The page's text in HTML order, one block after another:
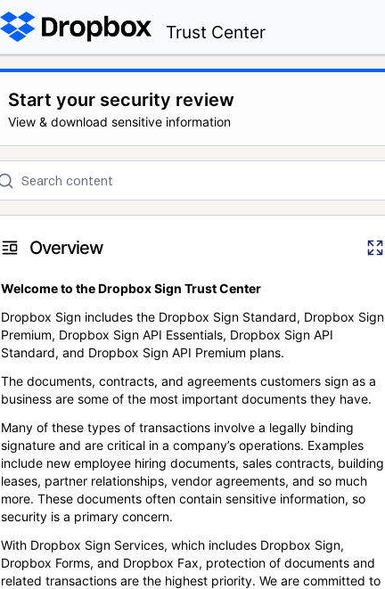
Trust Center
Start your security review
View & download sensitive information
Overview
Welcome to the Dropbox Sign Trust Center
Dropbox Sign includes the Dropbox Sign Standard, Dropbox Sign
Premium, Dropbox Sign API Essentials, Dropbox Sign API
Standard, and Dropbox Sign API Premium plans.
The documents, contracts, and agreements customers sign as a
business are some of the most important documents they have.
Many of these types of transactions involve a legally binding
signature and are critical in a company’s operations. Examples
include new employee hiring documents, sales contracts, building
leases, partner relationships, vendor agreements, and so much
more. These documents often contain sensitive information, so
security is a primary concern.
With Dropbox Sign Services, which includes Dropbox Sign,
Dropbox Forms, and Dropbox Fax, protection of documents and
related transactions are the highest priority. We are committed to